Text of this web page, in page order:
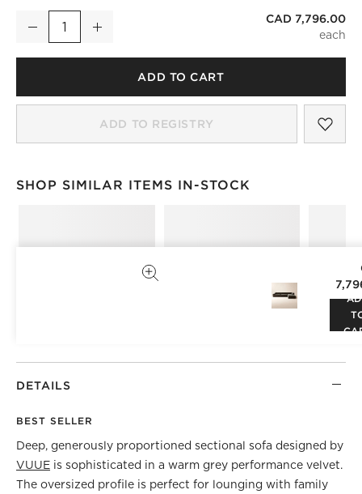
Faible 4-Piece Grey Performance Velvet Deep Depth
Quantity
Decrease Increase
CAD 7,796.00
ADD TO CART
ADD TO REGISTRY
SHOP SIMILAR ITEMS IN-STOCK
SHOP SIMILAR ITEMS IN-STOCKITEMS SKIPPED. UNDO.
DETAILS
BEST SELLER
Deep, generously proportioned sectional sofa designed by
VUUE is sophisticated in a warm grey performance velvet.
The oversized profile is perfect for lounging with family